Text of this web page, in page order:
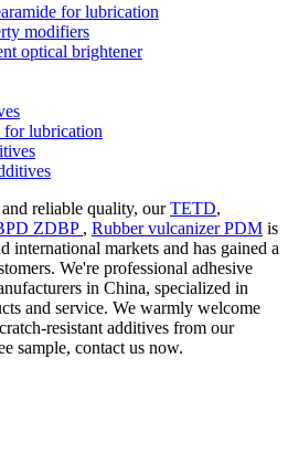
for lubrication
modifiers
optical brightener
for lubrication
reliable quality, ourTETD,
ZDBP , Rubber vulcanizer PDM is
international markets and has gained a
We're professional adhesive
in China, specialized in
and service. We warmly welcome
resistant additives from our
sample, contact us now.